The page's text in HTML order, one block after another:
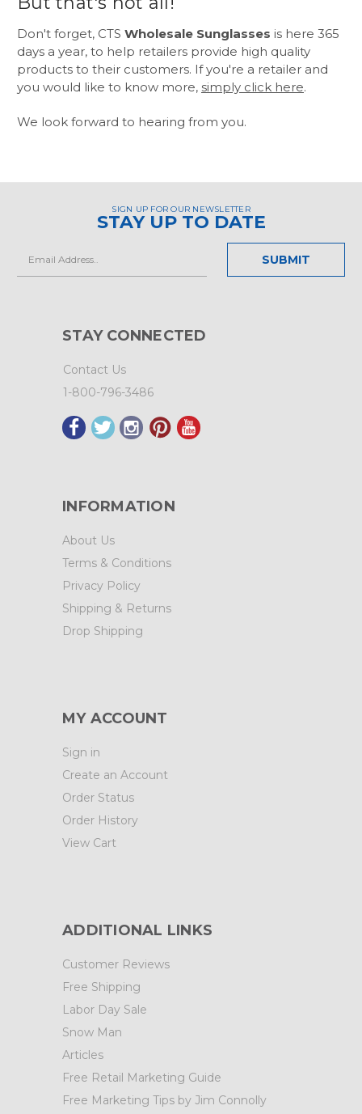
Don't forget, CTS Wholesale Sunglasses is here 365
days a year, to help retailers provide high quality
products to their customers. If you're a retailer and
you would like to know more, simply click here.
We look forward to hearing from you.
SIGN UP FOR OUR NEWSLETTER
STAY UP TO DATE
Address
STAY CONNECTED
Contact Us
1-800-796-3486
INFORMATION
About Us
Terms & Conditions
Privacy Policy
Shipping & Returns
Drop Shipping
MY ACCOUNT
Sign in
Create an Account
Order Status
Order History
View Cart
ADDITIONAL LINKS
Customer Reviews
Free Shipping
Labor Day Sale
Snow Man
Articles
Free Retail Marketing Guide
Free Marketing Tips by Jim Connolly